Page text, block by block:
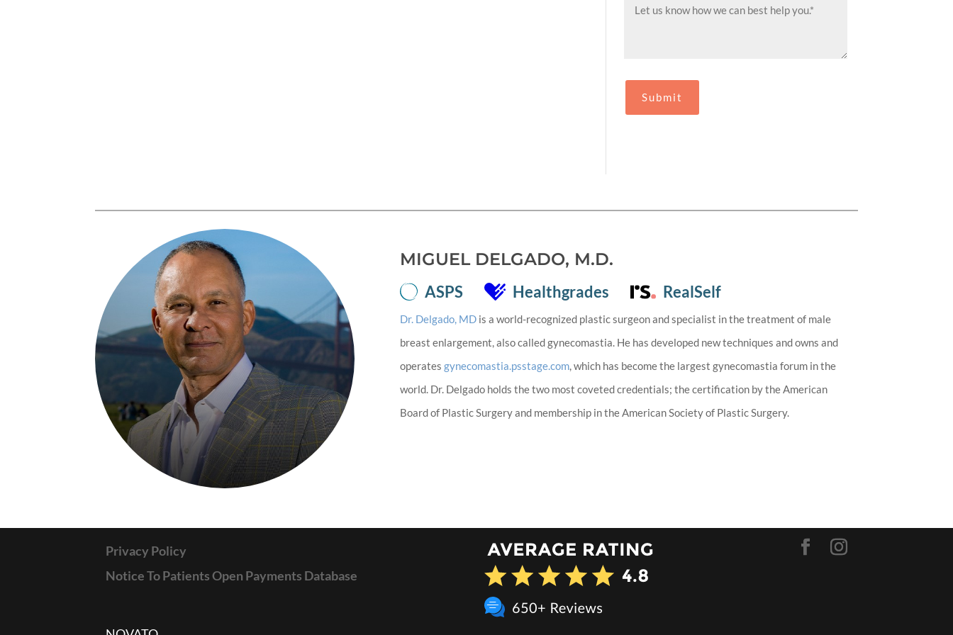
MIGUEL DELGADO, M.D.
ASPS Healthgrades RealSelf
Dr. Delgado, MD is a world-recognized plastic surgeon and specialist in the treatment of male
breast enlargement, also called gynecomastia. He has developed new techniques and owns and
operatesgynecomastia.psstage.com, which has become the largest gynecomastia forum in the
world. Dr. Delgado holds the two most coveted credentials; the certification by the American
Board of Plastic Surgery and membership in the American Society of Plastic Surgery.
Privacy Policy
Notice To Patients Open Payments Database